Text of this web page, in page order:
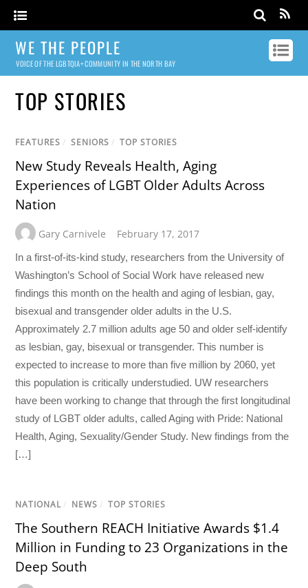
WE THE PEOPLE
VOICE OF THE LGBTQIA+ COMMUNITY IN THE NORTH BAY
TOP STORIES
FEATURES / SENIORS / TOP STORIES
New Study Reveals Health, Aging
Experiences of LGBT Older Adults Across
Nation
Gary Carnivele February 17, 2017
In a first-of-its-kind study, researchers from the University of
Washington’s School of Social Work have released new
findings this month on the health and aging of lesbian, gay,
bisexual and transgender older adults in the U.S.
Approximately 2.7 million adults age 50 and older self-identify
as lesbian, gay, bisexual or transgender. This number is
expected to increase to more than five million by 2060, yet
this population is critically understudied. UW researchers
have been working to change that through the first longitudinal
study of LGBT older adults, called Aging with Pride: National
Health, Aging, Sexuality/Gender Study. New findings from the
[…]
NATIONAL / NEWS / TOP STORIES
The Southern REACH Initiative Awards $1.4
Million in Funding to 23 Organizations in the
Deep South